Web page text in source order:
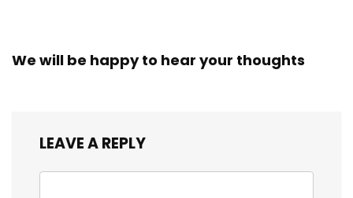
We will be happy to hear your thoughts
LEAVE A REPLY